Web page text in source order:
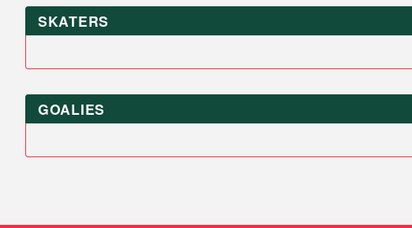
SKATERS
GOALIES